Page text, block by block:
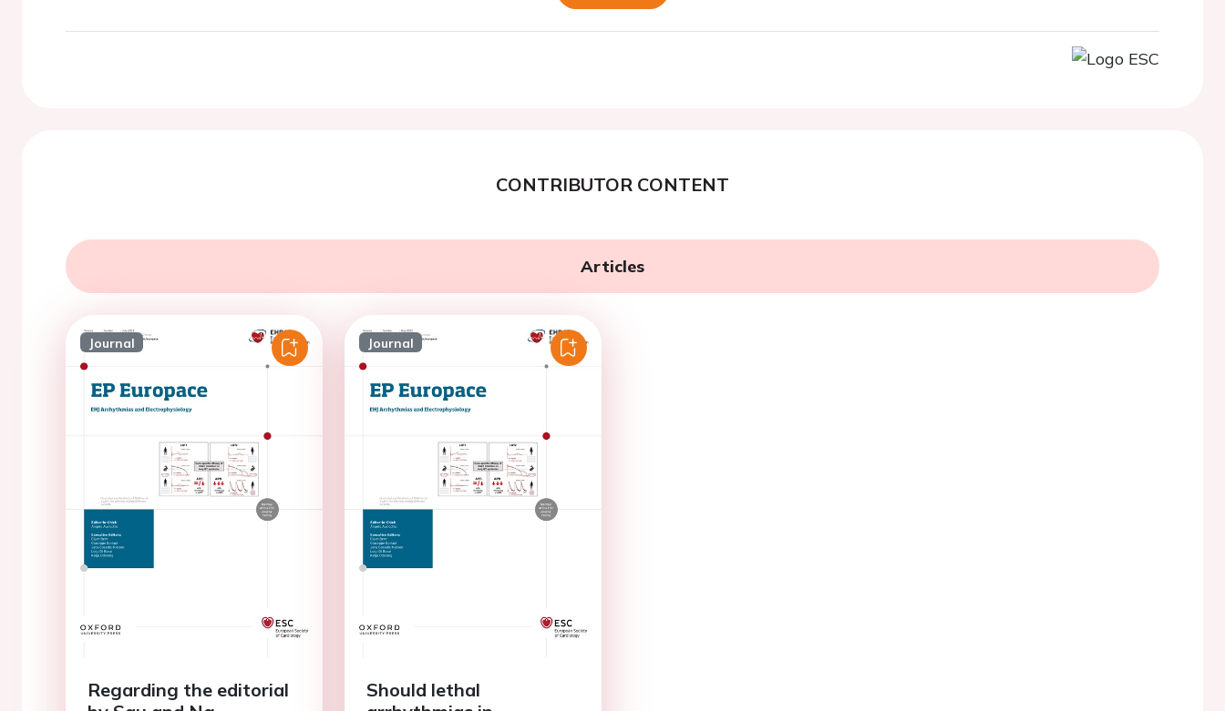
CONTRIBUTOR CONTENT
Articles
Journal
Regarding the editorial
Journal
Should lethal